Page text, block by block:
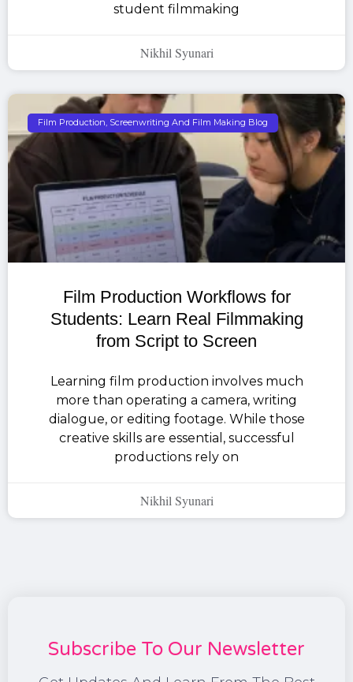
student filmmaking
Nikhil Syunari
Film Production, Screenwriting And Film Making Blog
Film Production Workflows for
Students: Learn Real Filmmaking
from Script to Screen
Learning film production involves much
more than operating a camera, writing
dialogue, or editing footage. While those
creative skills are essential, successful
productions rely on
Nikhil Syunari
Subscribe To Our Newsletter